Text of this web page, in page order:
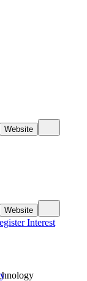
Website
Website
Interest